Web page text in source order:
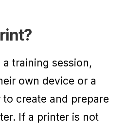
training session,
own device or a
create and prepare
If a printer is not